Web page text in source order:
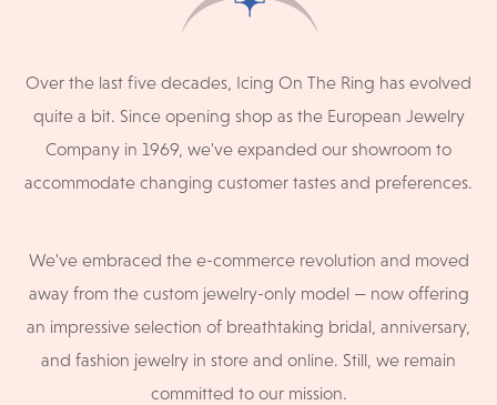
Over the last five decades, Icing On The Ring has evolved
quite a bit. Since opening shop as the European Jewelry
Company in 1969, we've expanded our showroom to
accommodate changing customer tastes and preferences.
We've embraced the e-commerce revolution and moved
away from the custom jewelry-only model — now offering
an impressive selection of breathtaking bridal, anniversary,
and fashion jewelry in store and online. Still, we remain
committed to our mission.